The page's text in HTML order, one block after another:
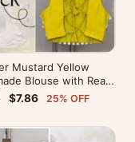
Mustard Yellow
Blouse with Real
$7.86 25% OFF